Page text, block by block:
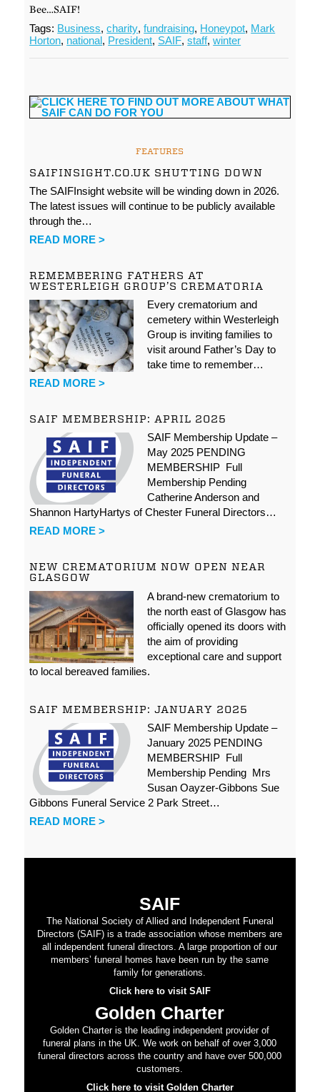
Bee…SAIF!
Tags: Business,charity,fundraising, Honeypot, Mark
Horton, national, President, SAIF,staff,winter
FEATURES
SAIFINSIGHT.CO.UK SHUTTING DOWN
The SAIFInsight website will be winding down in 2026.
The latest issues will continue to be publicly available
through the…
READ MORE >
REMEMBERING FATHERS AT
WESTERLEIGH GROUP’S CREMATORIA
Every crematorium and
cemetery within Westerleigh
Group is inviting families to
visit around Father’s Day to
take time to remember…
READ MORE >
SAIF MEMBERSHIP: APRIL 2025
SAIF Membership Update –
May 2025 PENDING
MEMBERSHIP Full
Membership Pending
Catherine Anderson and
Shannon HartyHartys of Chester Funeral Directors…
READ MORE >
NEW CREMATORIUM NOW OPEN NEAR
GLASGOW
A brand-new crematorium to
the north east of Glasgow has
officially opened its doors with
the aim of providing
exceptional care and support
to local bereaved families.
SAIF MEMBERSHIP: JANUARY 2025
SAIF Membership Update –
January 2025 PENDING
MEMBERSHIP Full
Membership Pending Mrs
Susan Oayzer-Gibbons Sue
Gibbons Funeral Service 2 Park Street…
READ MORE >
SAIF
The National Society of Allied and Independent Funeral
Directors (SAIF) is a trade association whose members are
all independent funeral directors. A large proportion of our
members’ funeral homes have been run by the same
family for generations.
Click here to visit SAIF
Golden Charter
Golden Charter is the leading independent provider of
funeral plans in the UK. We work on behalf of over 3,000
funeral directors across the country and have over 500,000
customers.
Click here to visit Golden Charter